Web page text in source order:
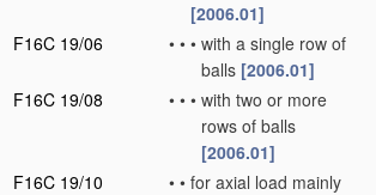
[2006.01]
F16C 19/06
• • • with a single row of
balls [2006.01]
F16C 19/08
• • • with two or more
rows of balls
[2006.01]
F16C 19/10
• • for axial load mainly